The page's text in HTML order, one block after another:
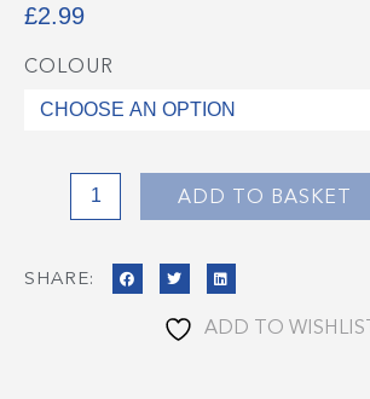
£2.99
COLOUR
Pump
Bags
ADD TO BASKET
SHARE:
ADD TO WISHLIST